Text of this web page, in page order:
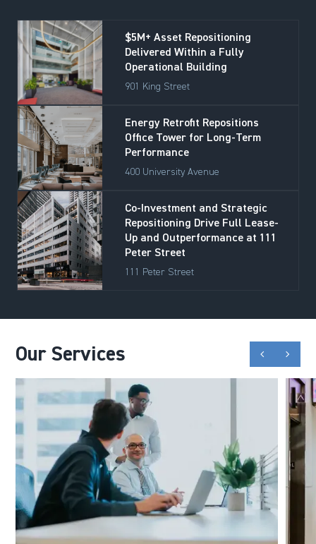
$5M+ Asset Repositioning
Delivered Within a Fully
Operational Building
901 King Street
Energy Retrofit Repositions
Office Tower for Long-Term
Performance
400 University Avenue
Co-Investment and Strategic
Repositioning Drive Full Lease-
Up and Outperformance at 111
Peter Street
111 Peter Street
Our Services chevron_backward chevron_forward